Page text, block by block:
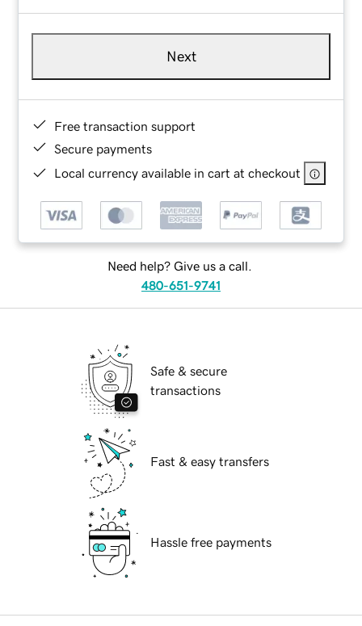
Next
Free transaction support
Secure payments
Local currency available in cart at checkout
Need help? Give us a call.
480-651-9741
Safe & secure
transactions
Fast & easy transfers
Hassle free payments